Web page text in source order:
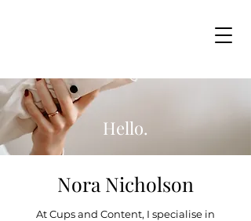
Hello.
Nora Nicholson
At Cups and Content, I specialise in